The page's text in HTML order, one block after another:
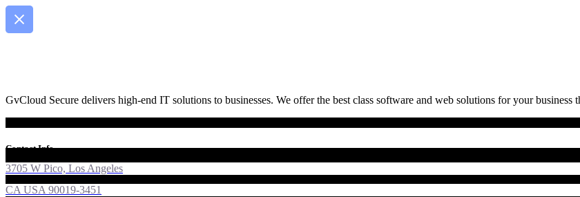
GvCloud Secure delivers high-end IT solutions to businesses. We offer the best class software and web solutions for your business
Contact Info
3705 W Pico, Los Angeles
CA USA 90019-3451